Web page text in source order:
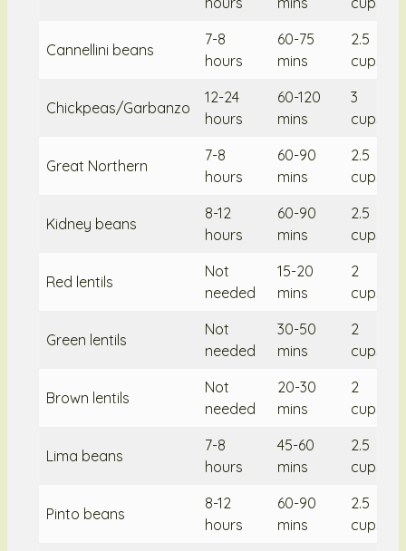
Cannellini beans
7-8
hours
60-75
mins
2.5
cups/
Chickpeas/Garbanzo
12-24
hours
60-120
mins
3
cups/
Great Northern
7-8
hours
60-90
mins
2.5
cups/
Kidney beans
8-12
hours
60-90
mins
2.5
cups/
Red lentils
Not
needed
15-20
mins
2
cups/
Green lentils
Not
needed
30-50
mins
2
cups/
Brown lentils
Not
needed
20-30
mins
2
cups/
Lima beans
7-8
hours
45-60
mins
2.5
cups/
Pinto beans
8-12
hours
60-90
mins
2.5
cups/